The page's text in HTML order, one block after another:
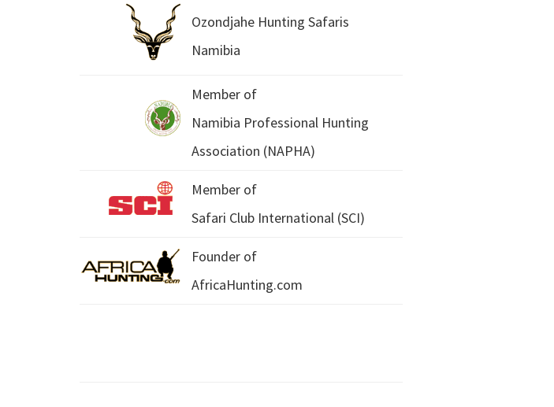
Ozondjahe Hunting Safaris
Namibia
Member of
Namibia Professional Hunting
Association (NAPHA)
Member of
Safari Club International (SCI)
Founder of
AfricaHunting.com